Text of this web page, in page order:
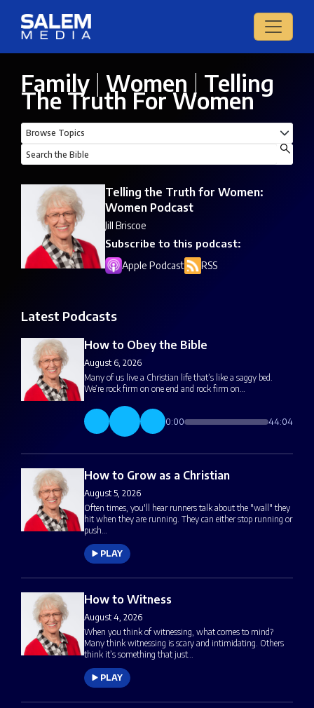
Family Women Telling
The Truth For Women
Telling the Truth for Women:
Women Podcast
Jill Briscoe
Subscribe to this podcast:
Apple Podcast RSS
Latest Podcasts
How to Obey the Bible
August 6, 2026
Many of us live a Christian life that’s like a saggy bed.
We’re rock firm on one end and rock firm on…
0:00 44:04
How to Grow as a Christian
August 5, 2026
Often times, you'll hear runners talk about the "wall" they
hit when they are running. They can either stop running or
push…
PLAY
How to Witness
August 4, 2026
When you think of witnessing, what comes to mind?
Many think witnessing is scary and intimidating. Others
think it’s something that just…
PLAY